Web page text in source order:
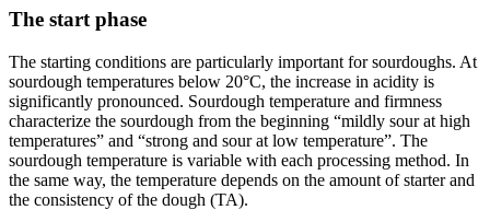
The start phase
The starting conditions are particularly important for sourdoughs. At
sourdough temperatures below 20°C, the increase in acidity is
significantly pronounced. Sourdough temperature and firmness
characterize the sourdough from the beginning “mildly sour at high
temperatures” and “strong and sour at low temperature”. The
sourdough temperature is variable with each processing method. In
the same way, the temperature depends on the amount of starter and
the consistency of the dough (TA).